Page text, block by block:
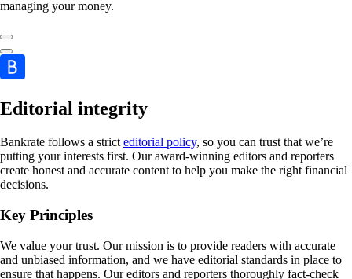
managing your money.
Editorial integrity
Bankrate follows a strict editorial policy, so you can trust that we’re
putting your interests first. Our award-winning editors and reporters
create honest and accurate content to help you make the right financial
decisions.
Key Principles
We value your trust. Our mission is to provide readers with accurate
and unbiased information, and we have editorial standards in place to
ensure that happens. Our editors and reporters thoroughly fact-check